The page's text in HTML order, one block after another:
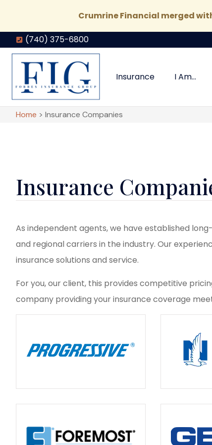
Crumrine Financial merged
(740) 375-6800
Insurance I Am…
Home > Insurance Companies
Insurance
As independent agents, we have established
and regional carriers in the industry. Our
insurance solutions and service.
For you, our client, this provides competitive
company providing your insurance coverage